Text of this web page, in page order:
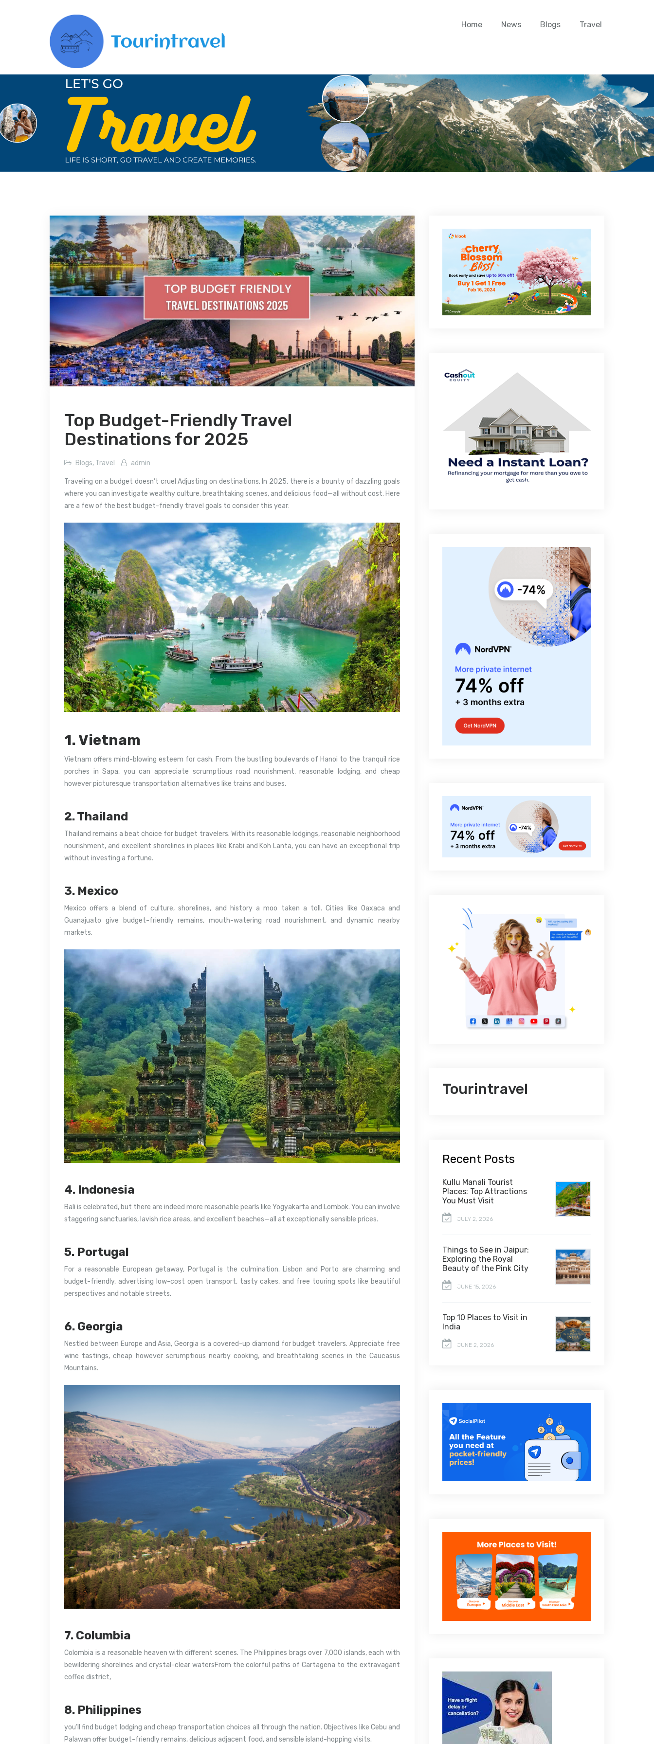
Home News Blogs Travel
Top Budget-Friendly Travel
Destinations for 2025
Blogs, Travel admin
Traveling on a budget doesn’t cruel Adjusting on destinations. In 2025, there is a bounty of dazzling goals
where you can investigate wealthy culture, breathtaking scenes, and delicious food—all without cost. Here
are a few of the best budget-friendly travel goals to consider this year:
1. Vietnam
Vietnam offers mind-blowing esteem for cash. From the bustling boulevards of Hanoi to the tranquil rice
porches in Sapa, you can appreciate scrumptious road nourishment, reasonable lodging, and cheap
however picturesque transportation alternatives like trains and buses.
2. Thailand
Thailand remains a beat choice for budget travelers. With its reasonable lodgings, reasonable neighborhood
nourishment, and excellent shorelines in places like Krabi and Koh Lanta, you can have an exceptional trip
without investing a fortune.
3. Mexico
Mexico offers a blend of culture, shorelines, and history a moo taken a toll. Cities like Oaxaca and
Guanajuato give budget-friendly remains, mouth-watering road nourishment, and dynamic nearby
markets.
4. Indonesia
Bali is celebrated, but there are indeed more reasonable pearls like Yogyakarta and Lombok. You can involve
staggering sanctuaries, lavish rice areas, and excellent beaches—all at exceptionally sensible prices.
5. Portugal
For a reasonable European getaway, Portugal is the culmination. Lisbon and Porto are charming and
budget-friendly, advertising low-cost open transport, tasty cakes, and free touring spots like beautiful
perspectives and notable streets.
6. Georgia
Nestled between Europe and Asia, Georgia is a covered-up diamond for budget travelers. Appreciate free
wine tastings, cheap however scrumptious nearby cooking, and breathtaking scenes in the Caucasus
Mountains.
7. Columbia
Colombia is a reasonable heaven with different scenes. The Philippines brags over 7,000 islands, each with
bewildering shorelines and crystal-clear watersFrom the colorful paths of Cartagena to the extravagant
coffee district,
8. Philippines
you’ll find budget lodging and cheap transportation choices all through the nation. Objectives like Cebu and
Palawan offer budget-friendly remains, delicious adjacent food, and sensible island-hopping visits.
Tourintravel
Recent Posts
Kullu Manali Tourist
Places: Top Attractions
You Must Visit
JULY 2, 2026
Things to See in Jaipur:
Exploring the Royal
Beauty of the Pink City
JUNE 15, 2026
Top 10 Places to Visit in
India
JUNE 2, 2026